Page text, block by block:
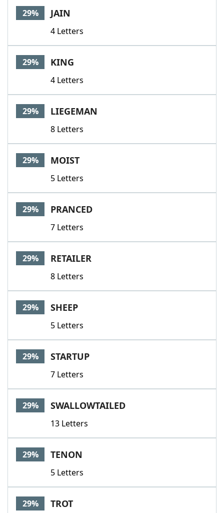
29% JAIN
4 Letters
29% KING
4 Letters
29% LIEGEMAN
8 Letters
29% MOIST
5 Letters
29% PRANCED
7 Letters
29% RETAILER
8 Letters
29% SHEEP
5 Letters
29% STARTUP
7 Letters
29% SWALLOWTAILED
13 Letters
29% TENON
5 Letters
29% TROT